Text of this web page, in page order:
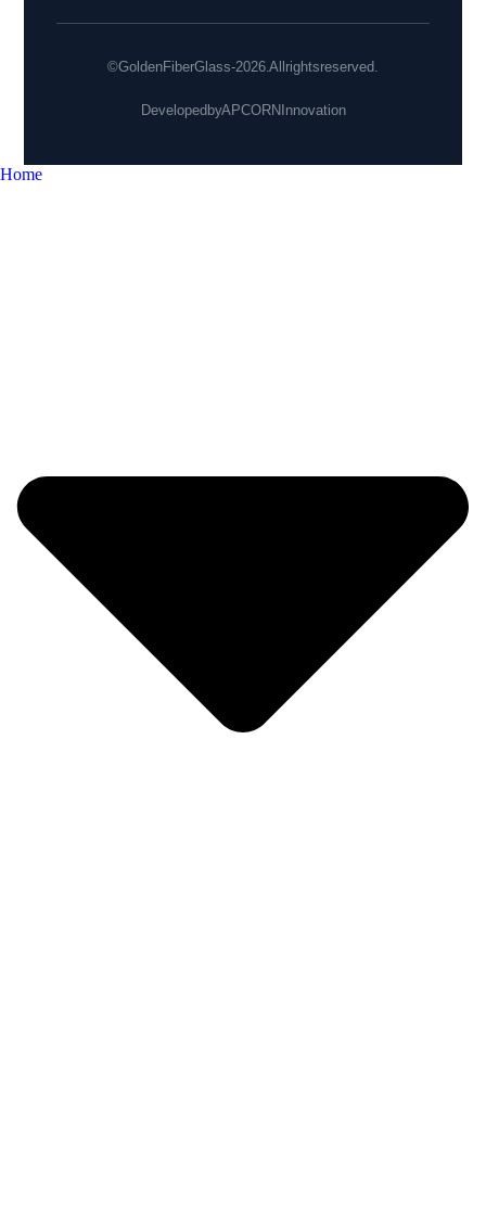
© Golden Fiber Glass - 2026. All rights reserved.
Developed byAPCORN Innovation
Home